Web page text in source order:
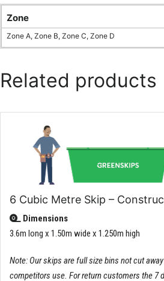
Zone
Zone A, Zone B, Zone C, Zone D
Related products
6 Cubic Metre Skip –
Dimensions
3.6m long x 1.50m wide x 1.250m high
Note: Our skips are full size bins not cut
competitors use. For return customers the 7